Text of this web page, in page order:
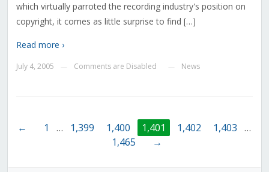
which virtually parroted the recording industry's position on
copyright, it comes as little surprise to find […]
Read more ›
July 4, 2005 Comments are Disabled News
← 1 … 1,399 1,400 1,401 1,402 1,403
…
1,465
→